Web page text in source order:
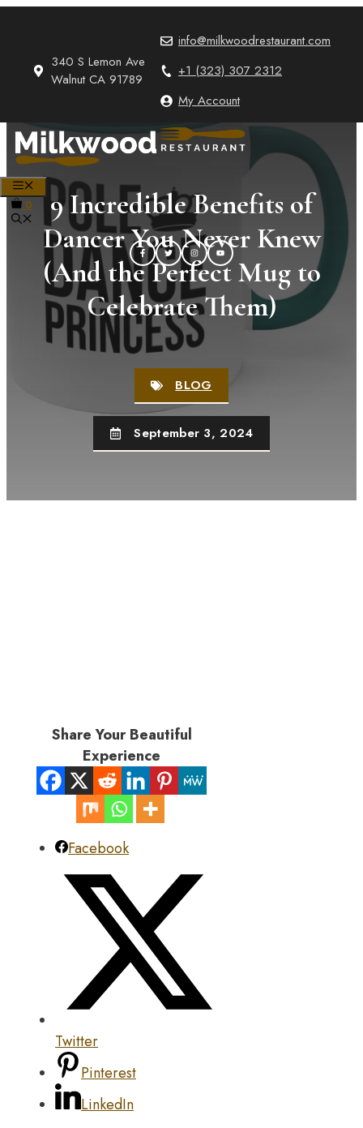
340 S Lemon Ave
Walnut CA 91789
info@milkwoodrestaurant.com
+1 (323) 307 2312
My Account
MENU
0
9 Incredible Benefits of
Dancer You Never Knew
(And the Perfect Mug to
Celebrate Them)
BLOG
September 3, 2024
Share Your Beautiful
Experience
Facebook
Twitter
Pinterest
LinkedIn